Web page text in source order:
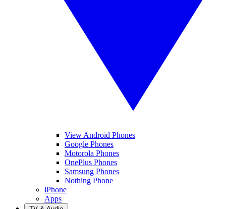
View Android Phones
Google Phones
Motorola Phones
OnePlus Phones
Samsung Phones
Nothing Phone
iPhone
Apps